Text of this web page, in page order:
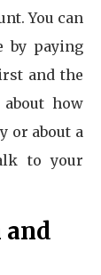
You can
by paying
and the
how
or about a
to your
and